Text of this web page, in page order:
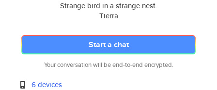
Strange bird in a strange nest.
Tierra
Start a chat
Your conversation will be end-to-end encrypted.
6 devices